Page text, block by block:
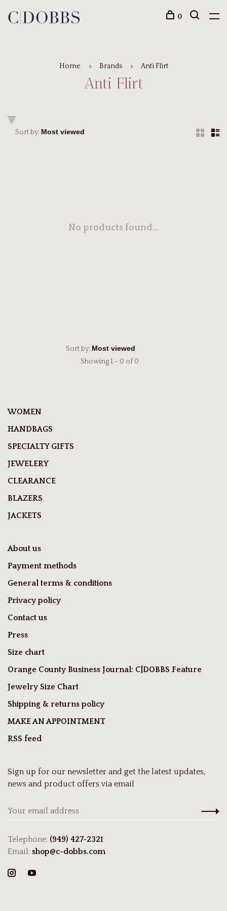
0
Home Brands Anti Flirt
Anti Flirt
Sort by:
No products found...
Sort by:
Showing 1 - 0 of 0
WOMEN
HANDBAGS
SPECIALTY GIFTS
JEWELERY
CLEARANCE
BLAZERS
JACKETS
About us
Payment methods
General terms & conditions
Privacy policy
Contact us
Press
Size chart
Orange County Business Journal: C|DOBBS Feature
Jewelry Size Chart
Shipping & returns policy
MAKE AN APPOINTMENT
RSS feed
Sign up for our newsletter and get the latest updates,
news and product offers via email
Telephone: (949) 427-2321
Email: shop@c-dobbs.com